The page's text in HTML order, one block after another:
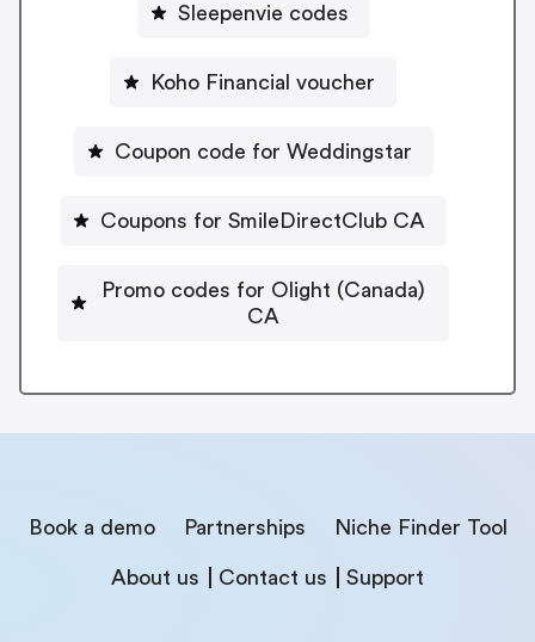
Sleepenvie codes
Koho Financial voucher
Coupon code for Weddingstar
Coupons for SmileDirectClub CA
Promo codes for Olight (Canada)
CA
Book a demo Partnerships Niche Finder Tool
About us Contact us Support